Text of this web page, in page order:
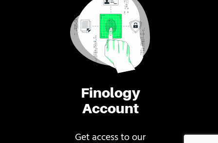
Finology
Account
Get access to our